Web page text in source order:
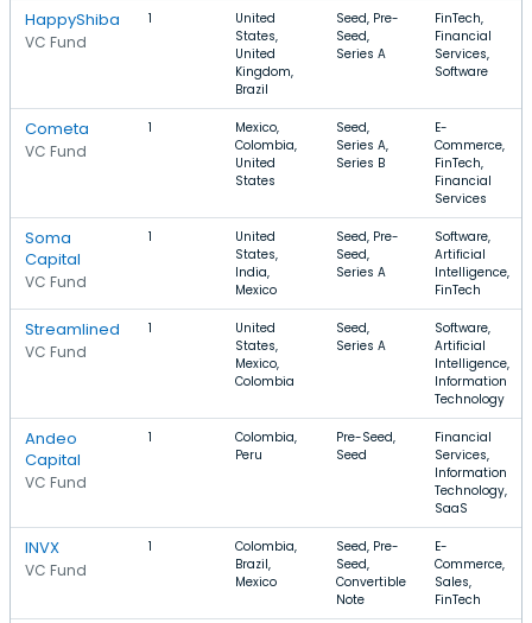
HappyShiba
VC Fund
1
United
States,
United
Kingdom,
Brazil
Seed, Pre-
Seed,
Series A
FinTech,
Financial
Services,
Software
Cometa
VC Fund
1
Mexico,
Colombia,
United
States
Seed,
Series A,
Series B
E-
Commerce,
FinTech,
Financial
Services
Soma
Capital
VC Fund
1
United
States,
India,
Mexico
Seed, Pre-
Seed,
Series A
Software,
Artificial
Intelligence,
FinTech
Streamlined
VC Fund
1
United
States,
Mexico,
Colombia
Seed,
Series A
Software,
Artificial
Intelligence,
Information
Technology
Andeo
Capital
VC Fund
1
Colombia,
Peru
Pre-Seed,
Seed
Financial
Services,
Information
Technology,
SaaS
INVX
VC Fund
1
Colombia,
Brazil,
Mexico
Seed, Pre-
Seed,
Convertible
Note
E-
Commerce,
Sales,
FinTech